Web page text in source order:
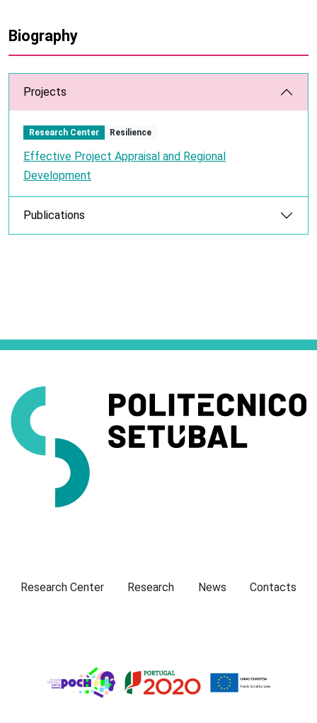
Biography
Projects
Research Center Resilience
Effective Project Appraisal and Regional
Development
Publications
Presentation
Research Center Research News Contacts